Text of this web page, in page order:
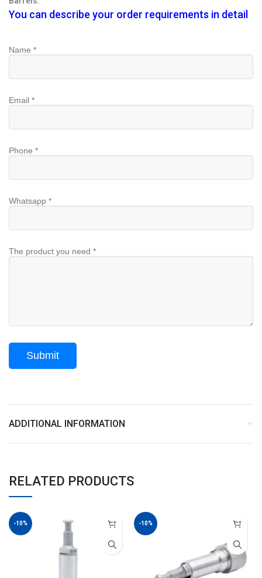
You can describe your order requirements in detail
Name *
Email *
Phone *
Whatsapp *
The product you need *
ADDITIONAL INFORMATION
RELATED PRODUCTS
-10% -10%